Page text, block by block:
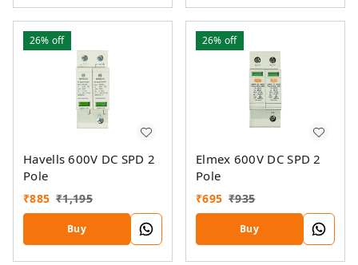
26% off
Havells 600V DC SPD 2
Pole
₹885 ₹1,195
Buy
26% off
Elmex 600V DC SPD 2
Pole
₹695 ₹935
Buy